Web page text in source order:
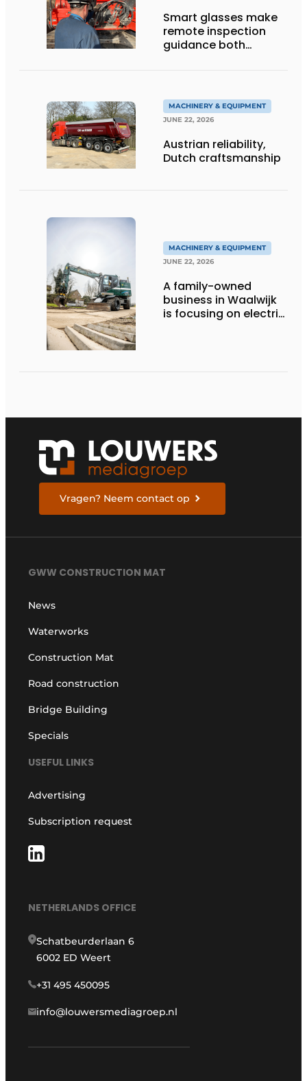
Smart glasses make
remote inspection
guidance both
MACHINERY & EQUIPMENT
JUNE 22, 2026
Austrian reliability,
Dutch craftsmanship
MACHINERY & EQUIPMENT
JUNE 22, 2026
A family-owned
business in Waalwijk
is focusing on electric
Vragen? Neem contact op
GWW CONSTRUCTION MAT
News
Waterworks
Construction Mat
Road construction
Bridge Building
Specials
USEFUL LINKS
Advertising
Subscription request
NETHERLANDS OFFICE
Schatbeurderlaan 6
6002 ED Weert
+31 495 450095
info@louwersmediagroep.nl